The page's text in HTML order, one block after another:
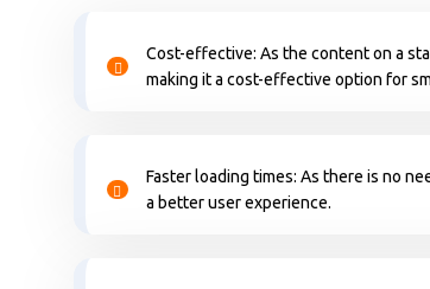
Cost-effective: As the content on a
making it a cost-effective option for
Faster loading times: As there is no
a better user experience.